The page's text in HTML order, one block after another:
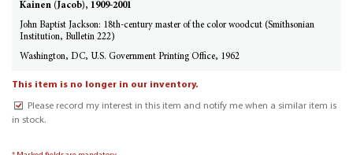
Kainen (Jacob), 1909-2001
John Baptist Jackson: 18th-century master of the color woodcut (Smithsonian
Institution, Bulletin 222)
Washington, DC, U.S. Government Printing Office, 1962
This item is no longer in our inventory.
Please record my interest in this item and notify me when a similar item is
in stock.